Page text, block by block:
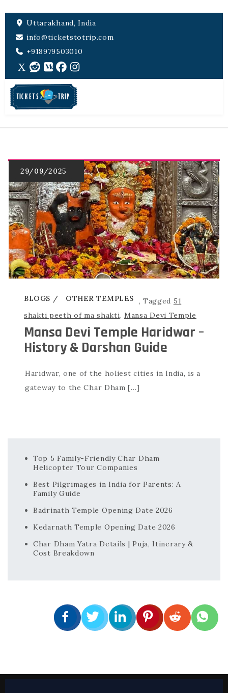
Uttarakhand, India
info@ticketstotrip.com
+918979503010
BLOGS ,
OTHER TEMPLES Tagged 51
shakti peeth of ma shakti, Mansa Devi Temple
Mansa Devi Temple Haridwar –
History & Darshan Guide
Haridwar, one of the holiest cities in India, is a
gateway to the Char Dham […]
Top 5 Family-Friendly Char Dham
Helicopter Tour Companies
Best Pilgrimages in India for Parents: A
Family Guide
Badrinath Temple Opening Date 2026
Kedarnath Temple Opening Date 2026
Char Dham Yatra Details | Puja, Itinerary &
Cost Breakdown